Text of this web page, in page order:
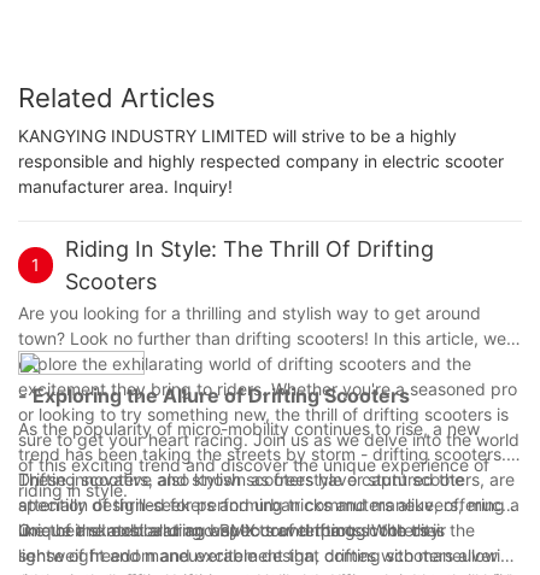
Related Articles
KANGYING INDUSTRY LIMITED will strive to be a highly
responsible and highly respected company in electric scooter
manufacturer area. Inquiry!
1
Riding In Style: The Thrill Of Drifting
Scooters
Are you looking for a thrilling and stylish way to get around
town? Look no further than drifting scooters! In this article, we'll
explore the exhilarating world of drifting scooters and the
excitement they bring to riders. Whether you're a seasoned pro
or looking to try something new, the thrill of drifting scooters is
sure to get your heart racing. Join us as we delve into the world
of this exciting trend and discover the unique experience of
riding in style.
- Exploring the Allure of Drifting Scooters
As the popularity of micro-mobility continues to rise, a new
trend has been taking the streets by storm - drifting scooters.
These innovative and stylish scooters have captured the
attention of thrill-seekers and urban commuters alike, offering a
unique and exhilarating way to travel through the city.
Drifting scooters, also known as freestyle or stunt scooters, are
specially designed for performing tricks and maneuvers, much
like their skateboard and BMX counterparts. With their
lightweight and maneuverable design, drifting scooters allow
One of the most alluring aspects of drifting scooters is the
sense of freedom and excitement that comes with maneuvering